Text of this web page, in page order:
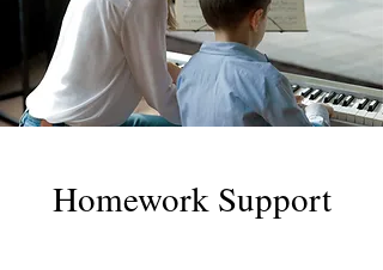
Homework Support